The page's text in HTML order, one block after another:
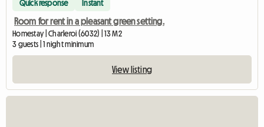
Quick response Instant
Room for rent in a pleasant green setting.
Homestay | Charleroi (6032) | 13 M2
3 guests | 1 night minimum
View listing